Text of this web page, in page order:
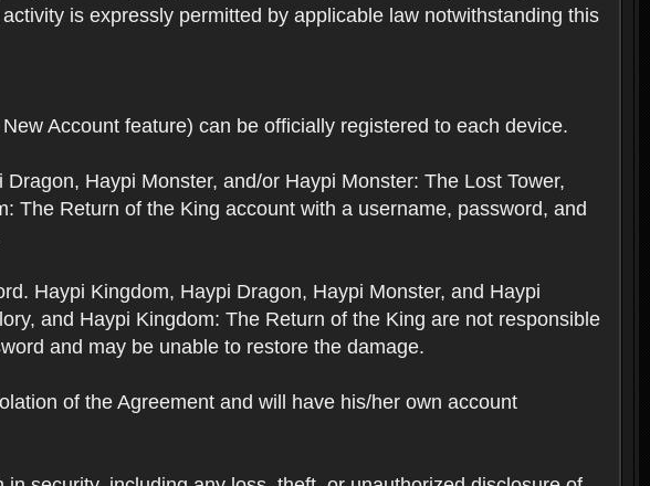
is expressly permitted by applicable law notwithstanding this
Account feature) can be officially registered to each device.
Haypi Monster, and/or Haypi Monster: The Lost Tower,
The Return of the King account with a username, password, and
Haypi Kingdom, Haypi Dragon, Haypi Monster, and Haypi
and Haypi Kingdom: The Return of the King are not responsible
and may be unable to restore the damage.
of the Agreement and will have his/her own account